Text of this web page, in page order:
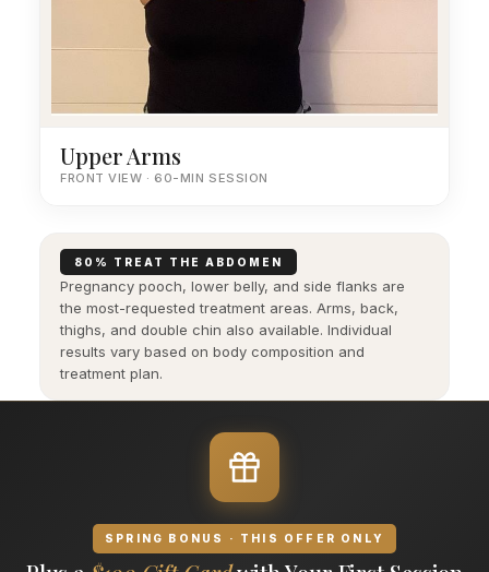
Upper Arms
FRONT VIEW · 60-MIN SESSION
80% TREAT THE ABDOMEN
Pregnancy pooch, lower belly, and side flanks are
the most-requested treatment areas. Arms, back,
thighs, and double chin also available. Individual
results vary based on body composition and
treatment plan.
SPRING BONUS · THIS OFFER ONLY